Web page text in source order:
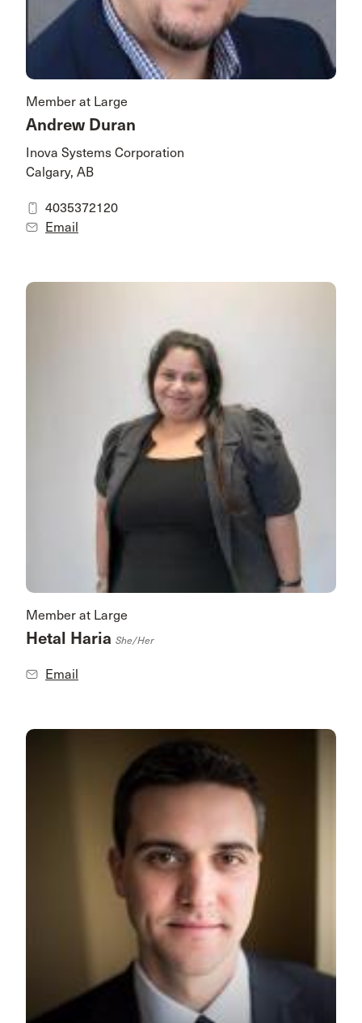
Member at Large
Andrew Duran
Inova Systems Corporation
Calgary, AB
4035372120
Email
Member at Large
Hetal Haria She/her
Email